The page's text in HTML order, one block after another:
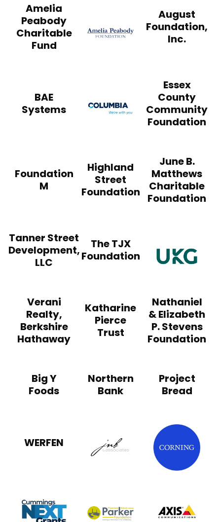
Amelia
Peabody
Charitable
Fund
August
Foundation,
Inc.
BAE
Systems
ColumbiaEssex
County
Community
Foundation
Foundation
M
Highland
Street
Foundation
June B.
Matthews
Charitable
Foundation
Tanner Street
Development,
LLC
The TJX
Foundation
Verani
Realty,
Berkshire
Hathaway
Katharine
Pierce
Trust
Nathaniel
& Elizabeth
P. Stevens
Foundation
Big Y
Foods
Northern
Bank
Project
Bread
WERFEN JNB & Associates